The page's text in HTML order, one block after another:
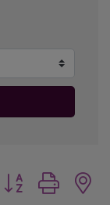
Button group with